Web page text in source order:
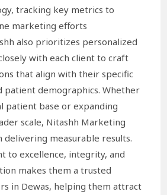
tracking key metrics to
marketing efforts
also prioritizes personalized
with each client to craft
that align with their specific
patient demographics. Whether
patient base or expanding
scale, Nitashh Marketing
delivering measurable results.
to excellence, integrity, and
makes them a trusted
in Dewas, helping them attract